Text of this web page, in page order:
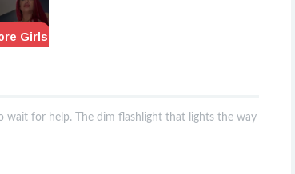
wait for help. The dim flashlight that lights the way